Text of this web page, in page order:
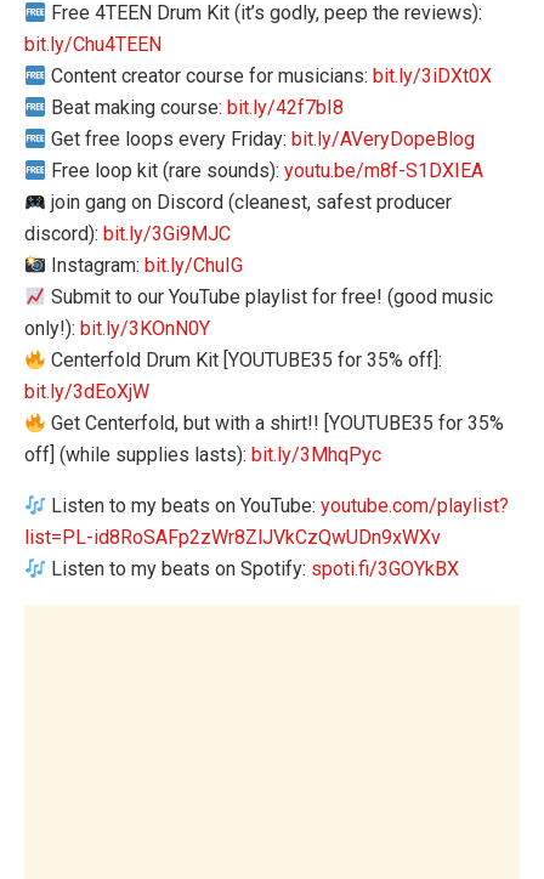
Free 4TEEN Drum Kit (it’s godly, peep the reviews):
bit.ly/Chu4TEEN
Content creator course for musicians: bit.ly/3iDXt0X
Beat making course: bit.ly/42f7bI8
Get free loops every Friday: bit.ly/AVeryDopeBlog
Free loop kit (rare sounds):youtu.be/m8f-S1DXIEA
join gang on Discord (cleanest, safest producer
discord): bit.ly/3Gi9MJC
Instagram: bit.ly/ChuIG
Submit to our YouTube playlist for free! (good music
only!): bit.ly/3KOnN0Y
Centerfold Drum Kit [YOUTUBE35 for 35% off]:
bit.ly/3dEoXjW
Get Centerfold, but with a shirt!! [YOUTUBE35 for 35%
off] (while supplies lasts): bit.ly/3MhqPyc
Listen to my beats on YouTube:youtube.com/playlist?
list=PL-id8RoSAFp2zWr8ZlJVkCzQwUDn9xWXv
Listen to my beats on Spotify: spoti.fi/3GOYkBX